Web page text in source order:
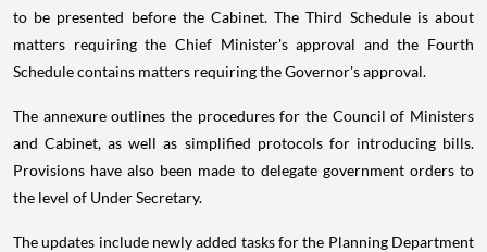
to be presented before the Cabinet. The Third Schedule is about
matters requiring the Chief Minister's approval and the Fourth
Schedule contains matters requiring the Governor's approval.
The annexure outlines the procedures for the Council of Ministers
and Cabinet, as well as simplified protocols for introducing bills.
Provisions have also been made to delegate government orders to
the level of Under Secretary.
The updates include newly added tasks for the Planning Department